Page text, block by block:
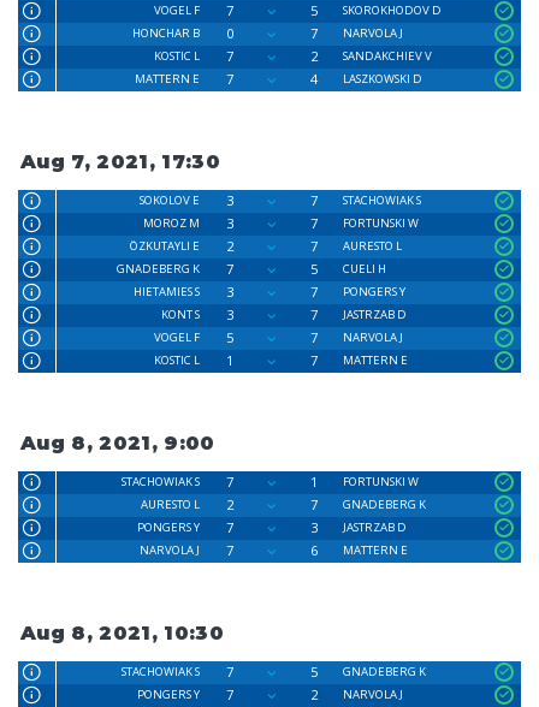
VOGEL F
7 5
SKOROKHODOV D
HONCHAR B
0 7
NARVOLA J
KOSTIC L
7 2
SANDAKCHIEV V
MATTERN E
7 4 LASZKOWSKI D
Aug 7, 2021, 17:30
SOKOLOV E 3 7
STACHOWIAK S
MOROZ M
3 7
FORTUNSKI W
ÖZKUTAYLI E
2 7
AURESTO L
GNADEBERG K
7 5
CUELI H
HIETAMIES S
3 7
PONGERS Y
KONT S
3 7
JASTRZAB D
VOGEL F
5 7
NARVOLA J
KOSTIC L
1 7 MATTERN E
Aug 8, 2021, 9:00
STACHOWIAK S 7 1
FORTUNSKI W
AURESTO L
2 7
GNADEBERG K
PONGERS Y
7 3
JASTRZAB D
NARVOLA J
7 6 MATTERN E
Aug 8, 2021, 10:30
STACHOWIAK S 7 5
GNADEBERG K
PONGERS Y
7 2 NARVOLA J